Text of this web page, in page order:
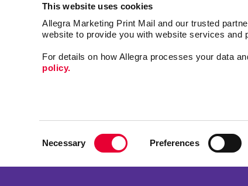
This website uses cookies
Allegra Marketing Print Mail and our trusted
website to provide you with website services and
For details on how Allegra processes your data
policy.
Necessary Preferences
Print